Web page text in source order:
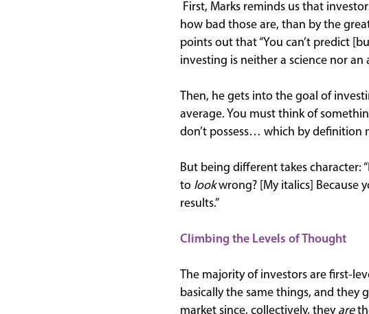
First, Marks reminds us that
how bad those are, than by the
points out that “You can’t predict
investing is neither a science nor
Then, he gets into the goal of
average. You must think of
don’t possess… which by definition
But being different takes character:
to lookwrong? [My italics] Because
results.”
Climbing the Levels of Thought
The majority of investors are first-
basically the same things, and they
market since, collectively, they are